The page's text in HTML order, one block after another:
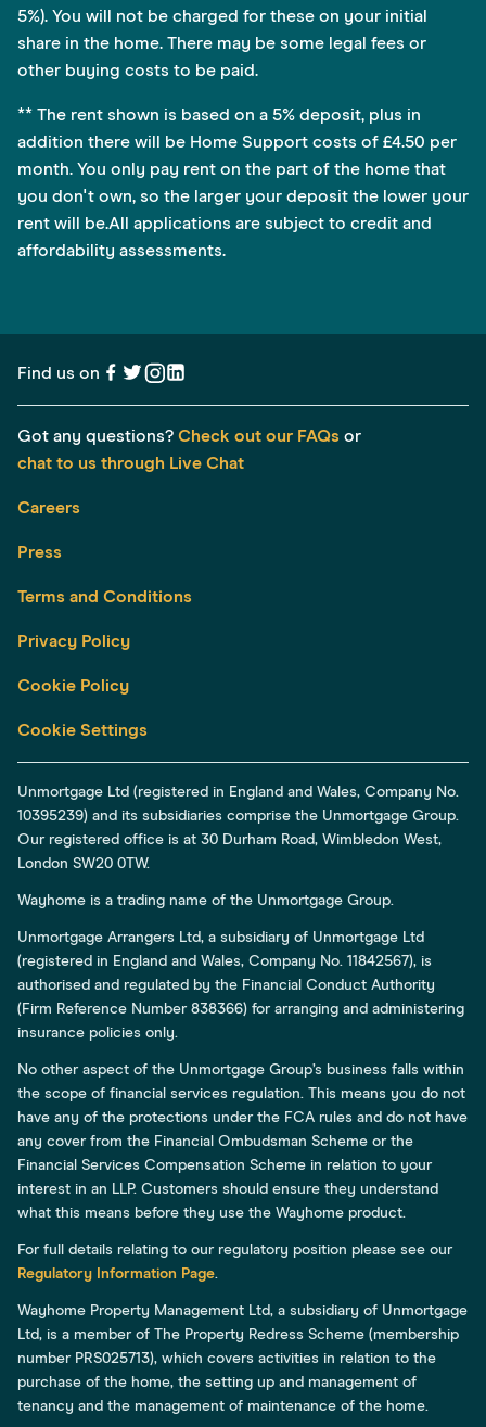
5%). You will not be charged for these on your initial
share in the home. There may be some legal fees or
other buying costs to be paid.
** The rent shown is based on a 5% deposit, plus in
addition there will be Home Support costs of £4.50 per
month. You only pay rent on the part of the home that
you don't own, so the larger your deposit the lower your
rent will be.All applications are subject to credit and
affordability assessments.
Find us on
Got any questions? Check out our FAQs or
chat to us through Live Chat
Careers
Press
Terms and Conditions
Privacy Policy
Cookie Policy
Cookie Settings
Unmortgage Ltd (registered in England and Wales, Company No.
10395239) and its subsidiaries comprise the Unmortgage Group.
Our registered office is at 30 Durham Road, Wimbledon West,
London SW20 0TW.
Wayhome is a trading name of the Unmortgage Group.
Unmortgage Arrangers Ltd, a subsidiary of Unmortgage Ltd
(registered in England and Wales, Company No. 11842567), is
authorised and regulated by the Financial Conduct Authority
(Firm Reference Number 838366) for arranging and administering
insurance policies only.
No other aspect of the Unmortgage Group’s business falls within
the scope of financial services regulation. This means you do not
have any of the protections under the FCA rules and do not have
any cover from the Financial Ombudsman Scheme or the
Financial Services Compensation Scheme in relation to your
interest in an LLP. Customers should ensure they understand
what this means before they use the Wayhome product.
For full details relating to our regulatory position please see our
Regulatory Information Page.
Wayhome Property Management Ltd, a subsidiary of Unmortgage
Ltd, is a member of The Property Redress Scheme (membership
number PRS025713), which covers activities in relation to the
purchase of the home, the setting up and management of
tenancy and the management of maintenance of the home.